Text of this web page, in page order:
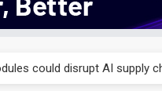
could disrupt AI supply